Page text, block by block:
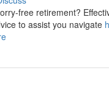
free retirement?
to assist you navigate